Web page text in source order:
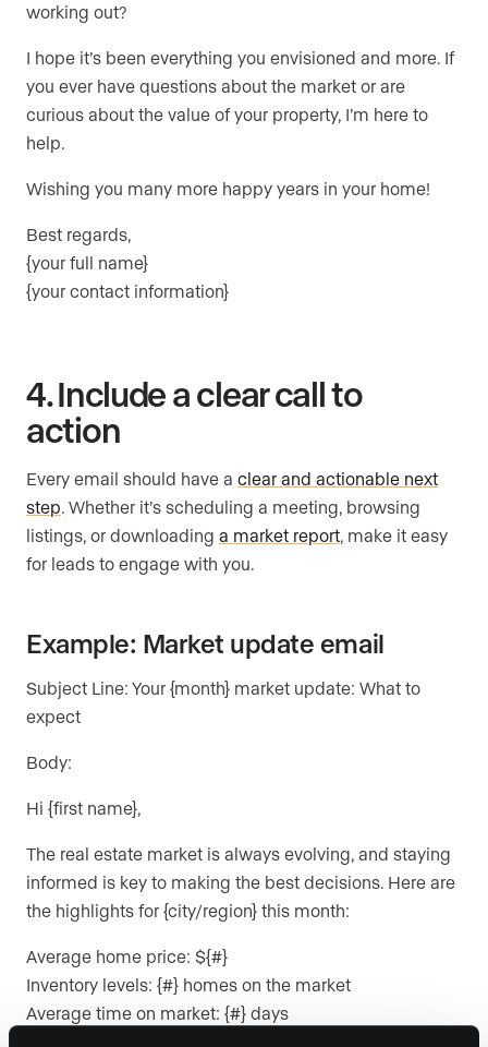
working out?
I hope it’s been everything you envisioned and more. If
you ever have questions about the market or are
curious about the value of your property, I’m here to
help.
Wishing you many more happy years in your home!
Best regards,
{your full name}
{your contact information}
4. Include a clear call to
action
Every email should have a clear and actionable next
step. Whether it’s scheduling a meeting, browsing
listings, or downloading a market report, make it easy
for leads to engage with you.
Example: Market update email
Subject Line: Your {month} market update: What to
expect
Body:
Hi {first name},
The real estate market is always evolving, and staying
informed is key to making the best decisions. Here are
the highlights for {city/region} this month:
Average home price: ${#}
Inventory levels: {#} homes on the market
Average time on market: {#} days